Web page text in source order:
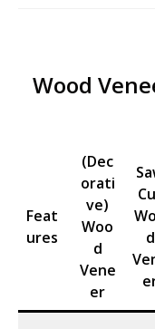
Wood
Feat
ures
(Dec
orati
ve)
Woo
d
Vene
er
d